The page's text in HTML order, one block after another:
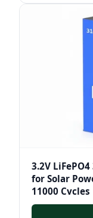
3.2V
for Solar
11000 Cycles